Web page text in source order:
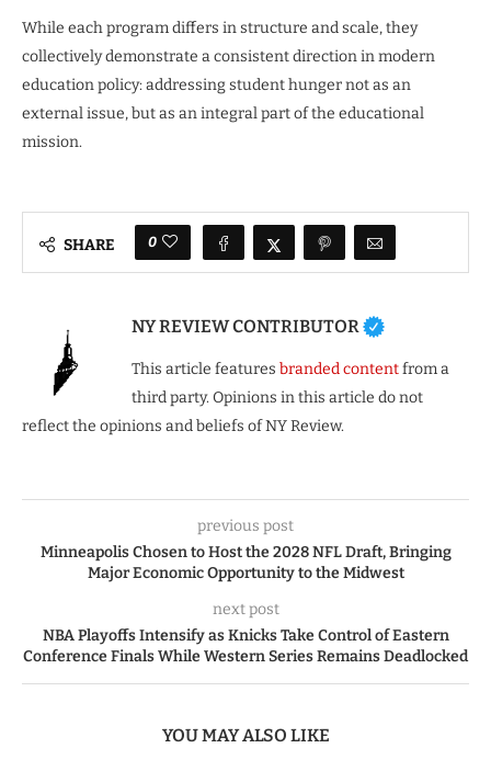
While each program differs in structure and scale, they
collectively demonstrate a consistent direction in modern
education policy: addressing student hunger not as an
external issue, but as an integral part of the educational
mission.
SHARE 0
NY REVIEW CONTRIBUTOR
This article features branded contentfrom a
third party. Opinions in this article do not
reflect the opinions and beliefs of NY Review.
previous post
Minneapolis Chosen to Host the 2028 NFL Draft, Bringing
Major Economic Opportunity to the Midwest
next post
NBA Playoffs Intensify as Knicks Take Control of Eastern
Conference Finals While Western Series Remains Deadlocked
YOU MAY ALSO LIKE